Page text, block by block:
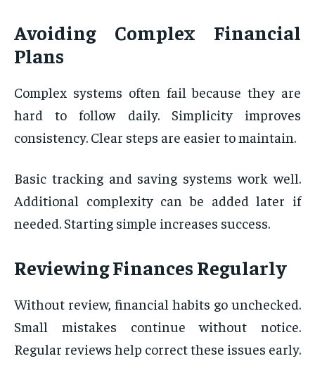
Avoiding Complex Financial
Plans
Complex systems often fail because they are
hard to follow daily. Simplicity improves
consistency. Clear steps are easier to maintain.
Basic tracking and saving systems work well.
Additional complexity can be added later if
needed. Starting simple increases success.
Reviewing Finances Regularly
Without review, financial habits go unchecked.
Small mistakes continue without notice.
Regular reviews help correct these issues early.